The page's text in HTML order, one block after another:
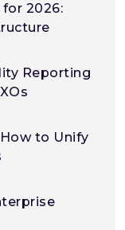
2026:
Reporting
to Unify